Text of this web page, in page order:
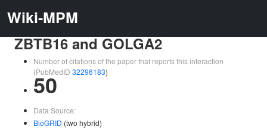
Wiki-MPM
ZBTB16 and GOLGA2
Number of citations of the paper that reports this interaction
(PubMedID 32296183)
50
Data Source:
BioGRID (two hybrid)